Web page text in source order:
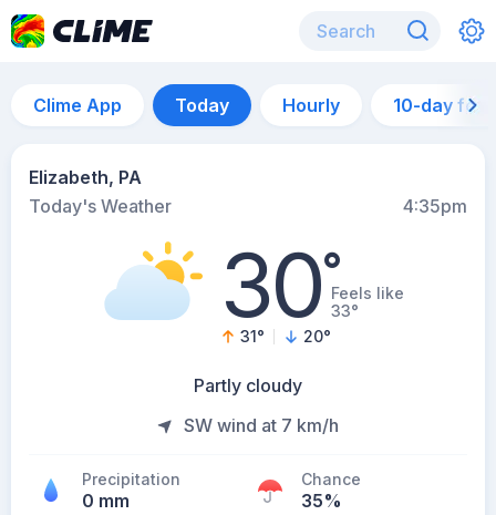
Clime App Today Hourly 10-day
Elizabeth, PA
Today's Weather
4:35pm
30°Feels like
33°
31° 20°
Partly cloudy
SW wind at 7 km/h
Precipitation
0 mm
Chance
35%